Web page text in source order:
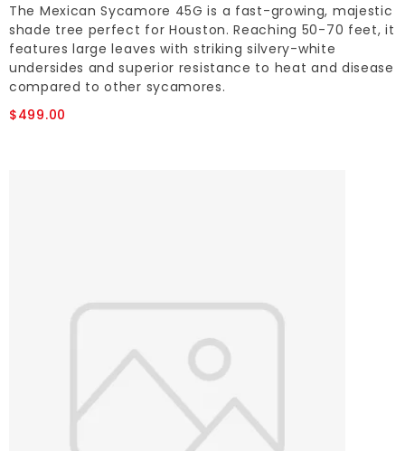
The Mexican Sycamore 45G is a fast-growing, majestic
shade tree perfect for Houston. Reaching 50-70 feet, it
features large leaves with striking silvery-white
undersides and superior resistance to heat and disease
compared to other sycamores.
$499.00